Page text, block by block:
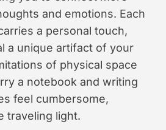
and emotions. Each
a personal touch,
a unique artifact of your
of physical space
a notebook and writing
feel cumbersome,
traveling light.